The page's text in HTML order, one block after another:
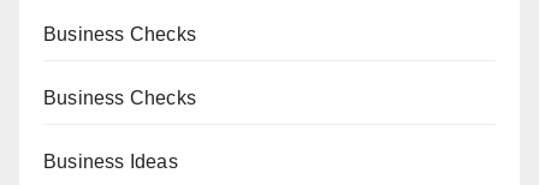
Business Checks
Business Checks
Business Ideas